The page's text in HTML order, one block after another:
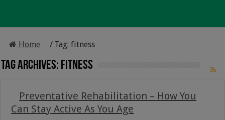
Home / Tag:fitness
Tag Archives: fitness
Preventative Rehabilitation – How You
Can Stay Active As You Age